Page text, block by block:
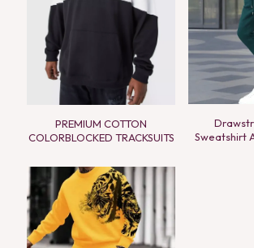
PREMIUM COTTON
COLORBLOCKED TRACKSUITS
Sweatshirt